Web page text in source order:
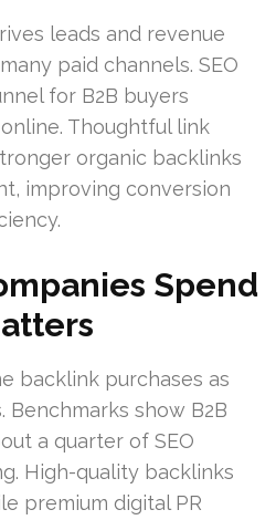
leads and revenue
paid channels. SEO
for B2B buyers
Thoughtful link
organic backlinks
improving conversion
Spend
backlink purchases as
show B2B
a quarter of SEO
High-quality backlinks
premium digital PR